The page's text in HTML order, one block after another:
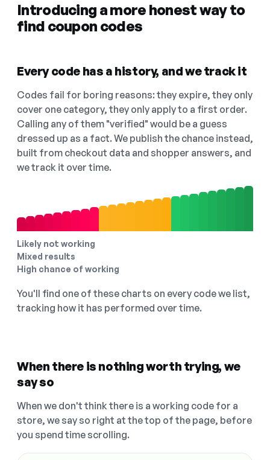
Introducing a more honest way to
find coupon codes
Every code has a history, and we track it
Codes fail for boring reasons: they expire, they only
cover one category, they only apply to a first order.
Calling any of them "verified" would be a guess
dressed up as a fact. We publish the chance instead,
built from checkout data and shopper answers, and
we track it over time.
Likely not working
Mixed results
High chance of working
You'll find one of these charts on every code we list,
tracking how it has performed over time.
When there is nothing worth trying, we
say so
When we don't think there is a working code for a
store, we say so right at the top of the page, before
you spend time scrolling.